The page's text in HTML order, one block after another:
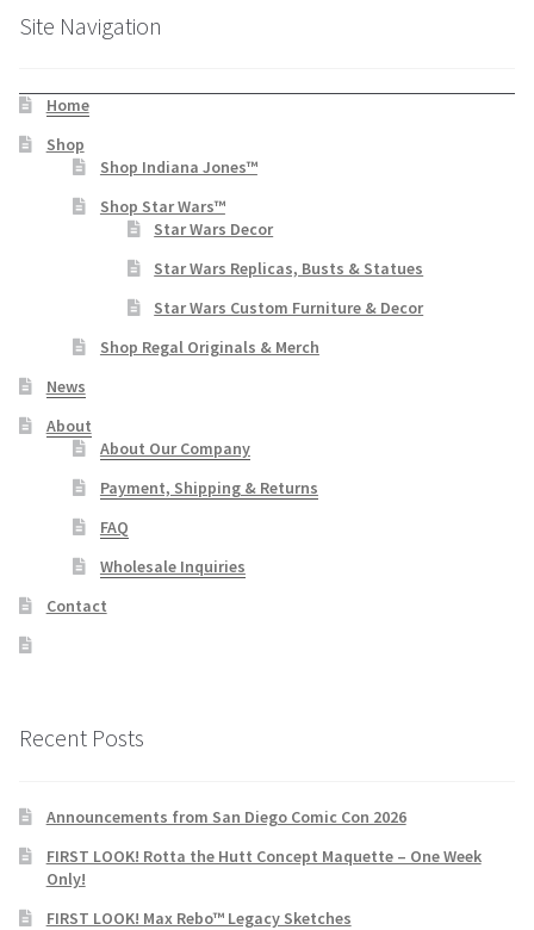
Site Navigation
Home
Shop
Shop Indiana Jones™
Shop Star Wars™
Star Wars Decor
Star Wars Replicas, Busts & Statues
Star Wars Custom Furniture & Decor
Shop Regal Originals & Merch
News
About
About Our Company
Payment, Shipping & Returns
FAQ
Wholesale Inquiries
Contact
Recent Posts
Announcements from San Diego Comic Con 2026
FIRST LOOK! Rotta the Hutt Concept Maquette – One Week
Only!
FIRST LOOK! Max Rebo™ Legacy Sketches